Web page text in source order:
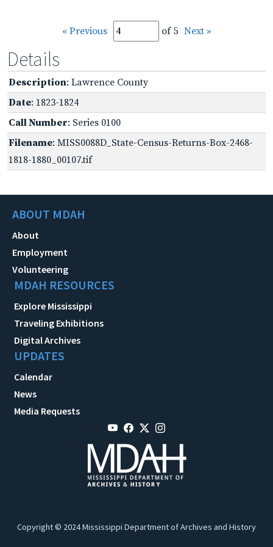
« Previous of 5 Next »
Details
Description: Lawrence County
Date: 1823-1824
Call Number: Series 0100
Filename: MISS0088D_State-Census-Returns-Box-2468-
1818-1880_00107.tif
ABOUT MDAH
About
Employment
Volunteering
MDAH RESOURCES
Explore Mississippi
Traveling Exhibitions
Digital Archives
UPDATES
Calendar
News
Media Requests
Copyright © 2024 Mississippi Department of Archives and History